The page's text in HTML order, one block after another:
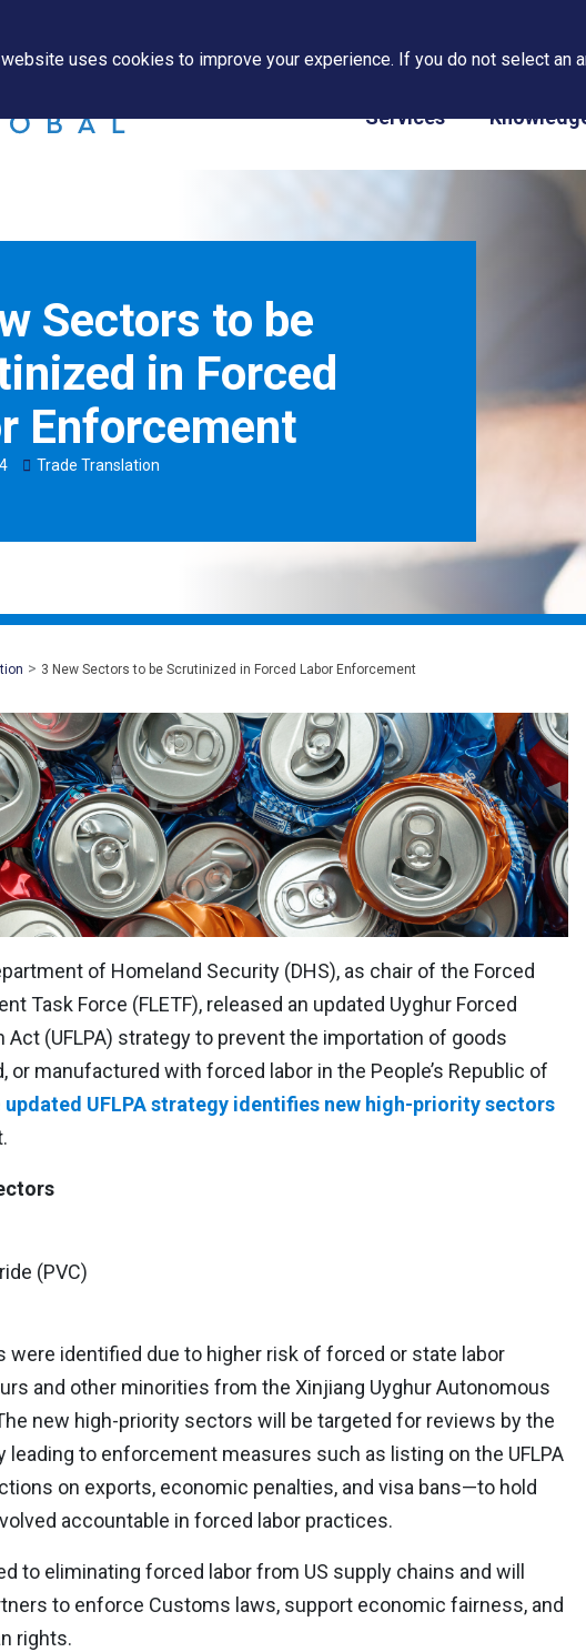
Services
Sectors to be
in Forced
Enforcement
Trade Translation
> 3 New Sectors to be Scrutinized in Forced Labor Enforcement
of Homeland Security (DHS), as chair of the Forced
Task Force (FLETF), released an updated Uyghur Forced
Act (UFLPA) strategy to prevent the importation of goods
or manufactured with forced labor in the People’s Republic of
updated UFLPA strategy identifies new high-priority sectors
(PVC)
were identified due to higher risk of forced or state labor
and other minorities from the Xinjiang Uyghur Autonomous
new high-priority sectors will be targeted for reviews by the
leading to enforcement measures such as listing on the UFLPA
on exports, economic penalties, and visa bans—to hold
accountable in forced labor practices.
to eliminating forced labor from US supply chains and will
to enforce Customs laws, support economic fairness, and
rights.
uses cookies to improve your experience. If you do not select an